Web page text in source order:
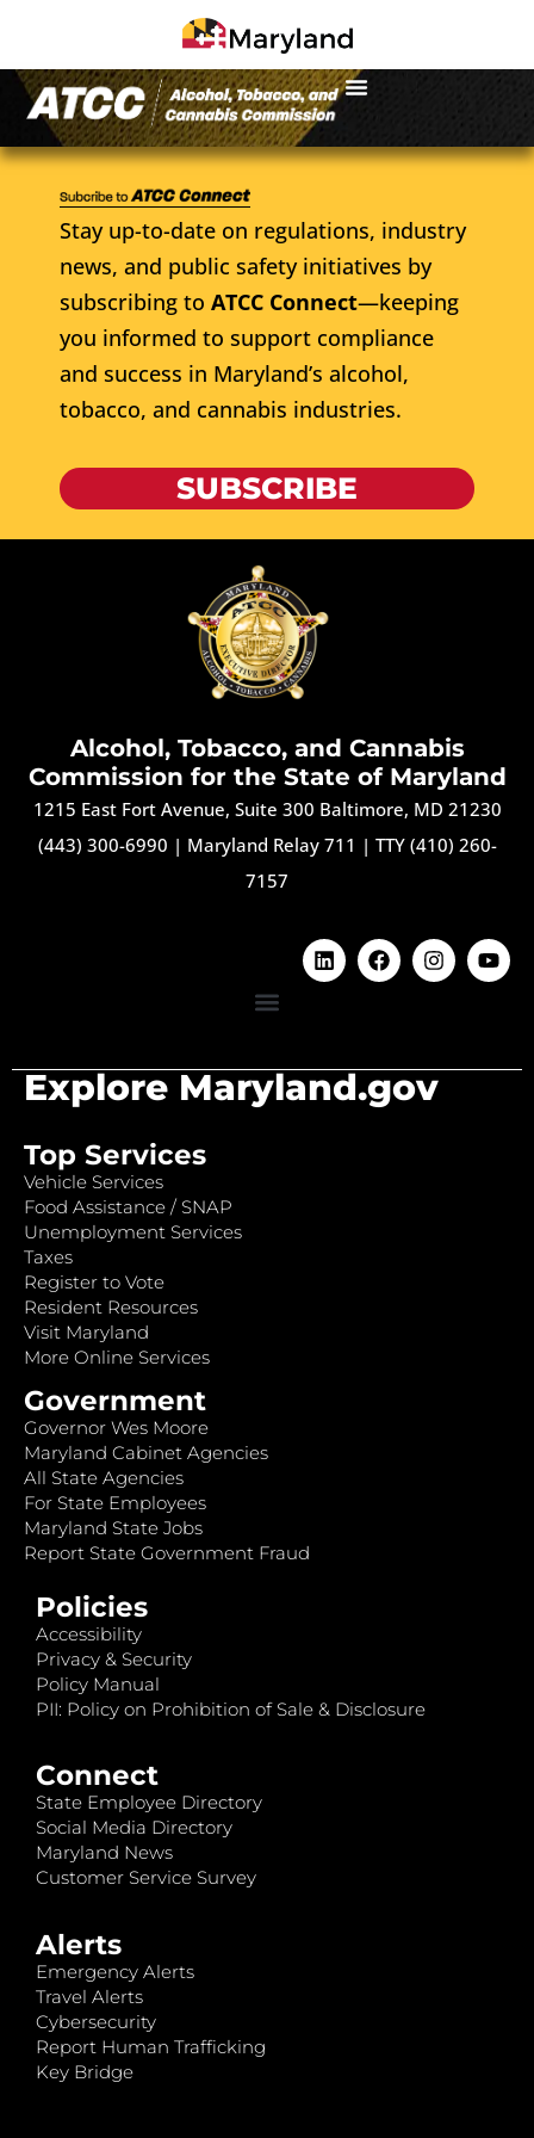
Stay up-to-date on regulations, industry
news, and public safety initiatives by
subscribing to ATCC Connect—keeping
you informed to support compliance
and success in Maryland’s alcohol,
tobacco, and cannabis industries.
SUBSCRIBE
Alcohol, Tobacco, and Cannabis
Commission for the State of Maryland
1215 East Fort Avenue, Suite 300 Baltimore, MD 21230
(443) 300-6990 | Maryland Relay 711 | TTY (410) 260-
7157
Explore Maryland.gov
Top Services
Vehicle Services
Food Assistance / SNAP
Unemployment Services
Taxes
Register to Vote
Resident Resources
Visit Maryland
More Online Services
Government
Governor Wes Moore
Maryland Cabinet Agencies
All State Agencies
For State Employees
Maryland State Jobs
Report State Government Fraud
Policies
Accessibility
Privacy & Security
Policy Manual
PII: Policy on Prohibition of Sale & Disclosure
Connect
State Employee Directory
Social Media Directory
Maryland News
Customer Service Survey
Alerts
Emergency Alerts
Travel Alerts
Cybersecurity
Report Human Trafficking
Key Bridge